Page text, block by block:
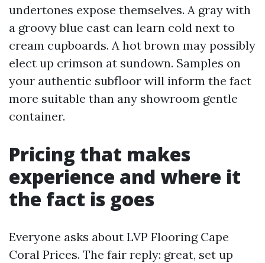
undertones expose themselves. A gray with
a groovy blue cast can learn cold next to
cream cupboards. A hot brown may possibly
elect up crimson at sundown. Samples on
your authentic subfloor will inform the fact
more suitable than any showroom gentle
container.
Pricing that makes
experience and where it
the fact is goes
Everyone asks about LVP Flooring Cape
Coral Prices. The fair reply: great, set up